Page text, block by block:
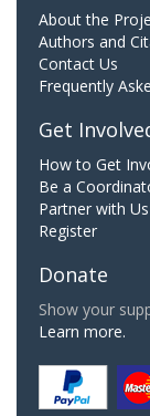
About the
Authors and
Contact Us
Frequently
Get
How to Get
Be a
Partner with Us
Register
Donate
Show your
Learn more.